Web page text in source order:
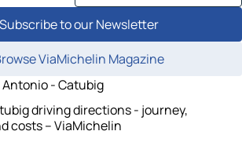
Subscribe to our Newsletter
ViaMichelin Magazine
Antonio - Catubig
driving directions - journey,
costs – ViaMichelin